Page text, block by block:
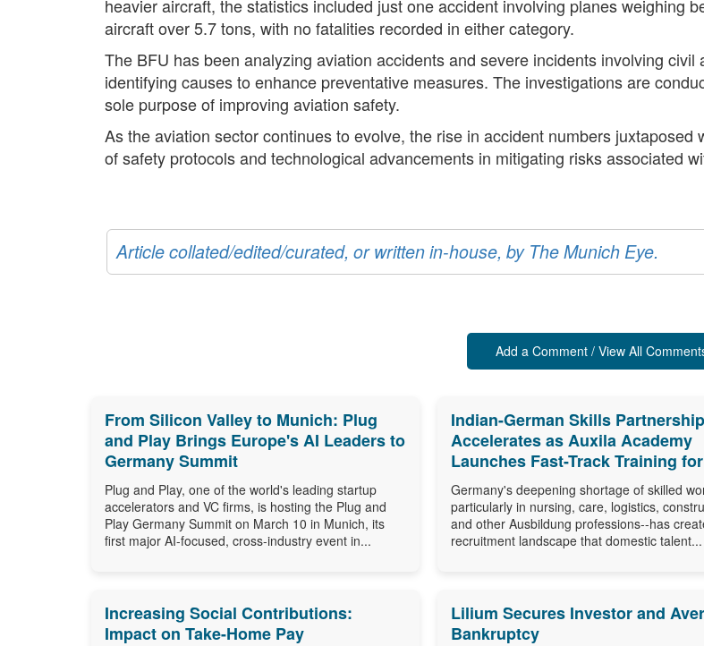
heavier aircraft, the statistics included just one accident involving planes weighing
aircraft over 5.7 tons, with no fatalities recorded in either category.
The BFU has been analyzing aviation accidents and severe incidents involving
identifying causes to enhance preventative measures. The investigations are
sole purpose of improving aviation safety.
As the aviation sector continues to evolve, the rise in accident numbers
of safety protocols and technological advancements in mitigating risks associated
Article collated/edited/curated, or written in-house, by The Munich Eye.
Add a Comment / View All
From Silicon Valley to Munich: Plug
and Play Brings Europe's AI Leaders to
Germany Summit
Plug and Play, one of the world's leading startup
accelerators and VC firms, is hosting the Plug and
Play Germany Summit on March 10 in Munich, its
first major AI-focused, cross-industry event in...
Indian-German Skills Partnership
Accelerates as Auxila Academy
Launches Fast-Track Training for
Germany's Ausbildung Shortage
Germany's deepening shortage of skilled
particularly in nursing, care, logistics,
and other Ausbildung professions--has
recruitment landscape that domestic talent...
Increasing Social Contributions:
Impact on Take-Home Pay
Lilium Secures Investor and
Bankruptcy